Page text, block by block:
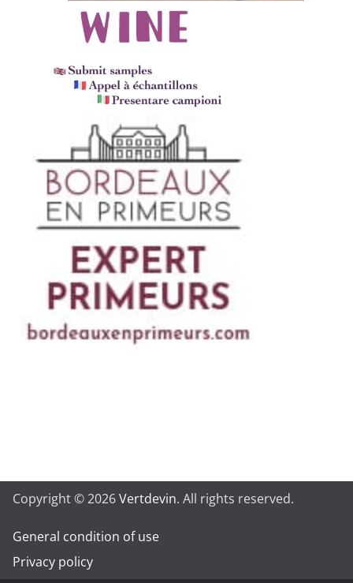
Copyright © 2026Vertdevin. All rights reserved.
General condition of use
Privacy policy